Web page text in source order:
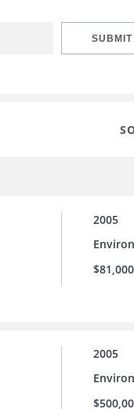
SUBMIT
2005
$81,000
2005